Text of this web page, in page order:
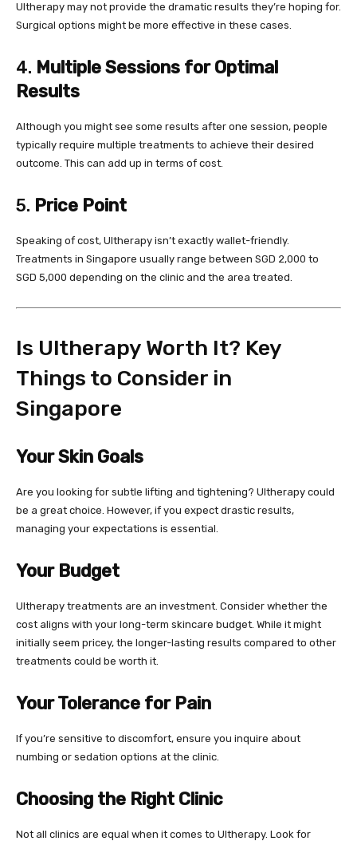
Ultherapy may not provide the dramatic results they’re hoping for.
Surgical options might be more effective in these cases.
4. Multiple Sessions for Optimal
Results
Although you might see some results after one session, people
typically require multiple treatments to achieve their desired
outcome. This can add up in terms of cost.
5. Price Point
Speaking of cost, Ultherapy isn’t exactly wallet-friendly.
Treatments in Singapore usually range between SGD 2,000 to
SGD 5,000 depending on the clinic and the area treated.
Is Ultherapy Worth It? Key
Things to Consider in
Singapore
Your Skin Goals
Are you looking for subtle lifting and tightening? Ultherapy could
be a great choice. However, if you expect drastic results,
managing your expectations is essential.
Your Budget
Ultherapy treatments are an investment. Consider whether the
cost aligns with your long-term skincare budget. While it might
initially seem pricey, the longer-lasting results compared to other
treatments could be worth it.
Your Tolerance for Pain
If you’re sensitive to discomfort, ensure you inquire about
numbing or sedation options at the clinic.
Choosing the Right Clinic
Not all clinics are equal when it comes to Ultherapy. Look for